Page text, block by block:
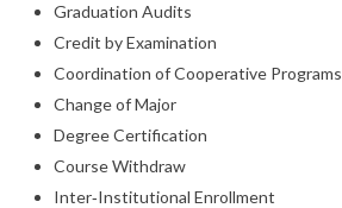
Graduation Audits
Credit by Examination
Coordination of Cooperative Programs
Change of Major
Degree Certification
Course Withdraw
Inter‐Institutional Enrollment